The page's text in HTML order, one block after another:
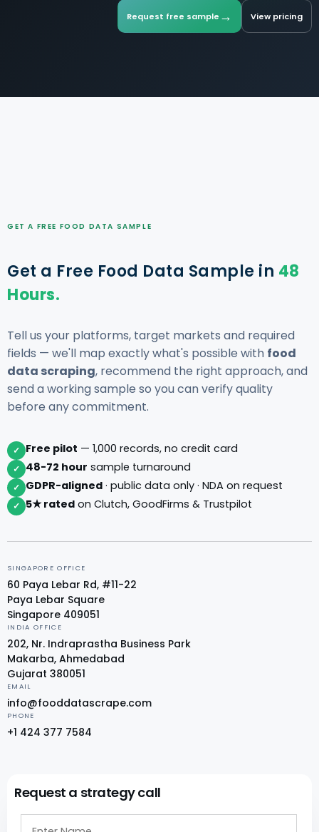
Request free sample → View pricing
GET A FREE FOOD DATA SAMPLE
Get a Free Food Data Sample in 48
Hours.
Tell us your platforms, target markets and required
fields — we'll map exactly what's possible with food
data scraping, recommend the right approach, and
send a working sample so you can verify quality
before any commitment.
✓ Free pilot — 1,000 records, no credit card
✓ 48-72 hour sample turnaround
✓ GDPR-aligned · public data only · NDA on request
✓ 5★ rated on Clutch, GoodFirms & Trustpilot
SINGAPORE OFFICE
60 Paya Lebar Rd, #11-22
Paya Lebar Square
Singapore 409051
INDIA OFFICE
202, Nr. Indraprastha Business Park
Makarba, Ahmedabad
Gujarat 380051
EMAIL
info@fooddatascrape.com
PHONE
+1 424 377 7584
Request a strategy call